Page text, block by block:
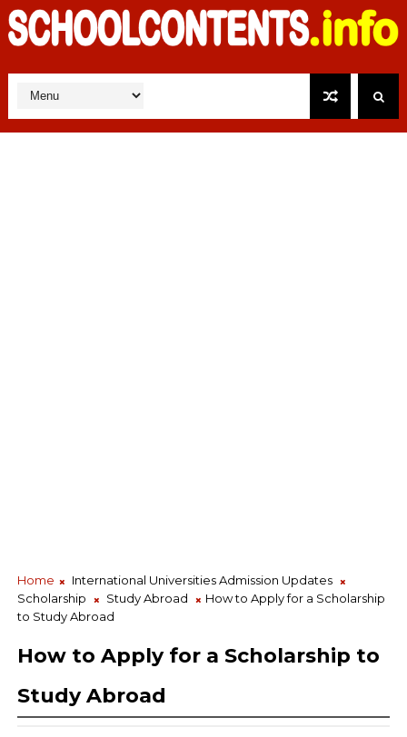
Home
International Universities Admission Updates
Scholarship
Study Abroad
How to Apply for a Scholarship
to Study Abroad
How to Apply for a Scholarship to
Study Abroad